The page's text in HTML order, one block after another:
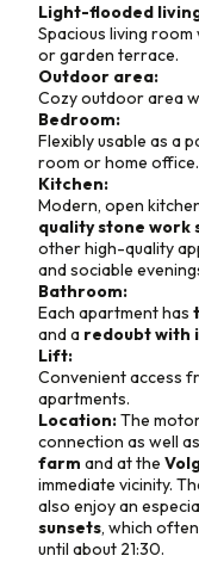
Light-flooded
Spacious living
or garden terrace.
Outdoor area:
Cozy outdoor area
Bedroom:
Flexibly usable as a
room or home office.
Kitchen:
Modern, open
quality stone work
other high-quality
and sociable
Bathroom:
Each apartment has
and a redoubt with
Lift:
Convenient access
apartments.
Location:The
connection as well
farm and at the
immediate vicinity.
also enjoy an
sunsets, which often
until about 21:30.